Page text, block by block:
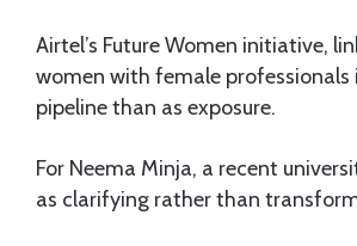
Airtel’s Future Women initiative,
women with female professionals
pipeline than as exposure.
For Neema Minja, a recent
as clarifying rather than